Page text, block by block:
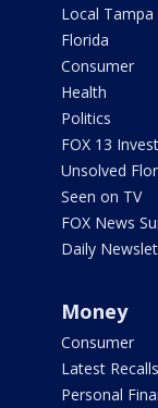
Local
Florida
Consumer
Health
Politics
FOX 13
Unsolved
Seen on TV
FOX News
Daily
Money
Consumer
Latest Recalls
Personal